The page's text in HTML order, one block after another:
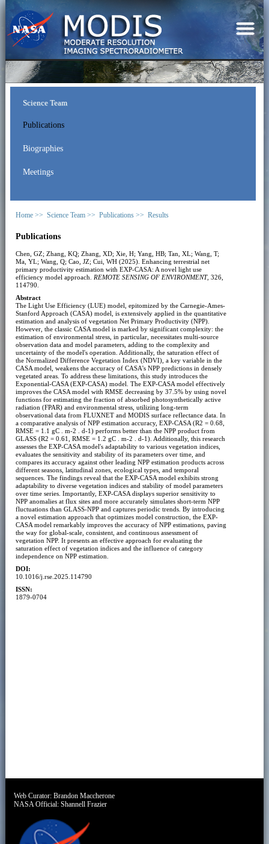
Science Team
Publications
Biographies
Meetings
Home >> Science Team >> Publications >> Results
Publications
Chen, GZ; Zhang, KQ; Zhang, XD; Xie, H; Yang, HB; Tan, XL; Wang, T;
Ma, YL; Wang, Q; Cao, JZ; Cui, WH (2025). Enhancing terrestrial net
primary productivity estimation with EXP-CASA: A novel light use
efficiency model approach. REMOTE SENSING OF ENVIRONMENT, 326,
114790.
Abstract
The Light Use Efficiency (LUE) model, epitomized by the Carnegie-Ames-
Stanford Approach (CASA) model, is extensively applied in the quantitative
estimation and analysis of vegetation Net Primary Productivity (NPP).
However, the classic CASA model is marked by significant complexity: the
estimation of environmental stress, in particular, necessitates multi-source
observation data and model parameters, adding to the complexity and
uncertainty of the model's operation. Additionally, the saturation effect of
the Normalized Difference Vegetation Index (NDVI), a key variable in the
CASA model, weakens the accuracy of CASA's NPP predictions in densely
vegetated areas. To address these limitations, this study introduces the
Exponential-CASA (EXP-CASA) model. The EXP-CASA model effectively
improves the CASA model with RMSE decreasing by 37.5% by using novel
functions for estimating the fraction of absorbed photosynthetically active
radiation (FPAR) and environmental stress, utilizing long-term
observational data from FLUXNET and MODIS surface reflectance data. In
a comparative analysis of NPP estimation accuracy, EXP-CASA (R2 = 0.68,
RMSE = 1.1 gC . m-2 . d-1) performs better than the NPP product from
GLASS (R2 = 0.61, RMSE = 1.2 gC . m-2 . d-1). Additionally, this research
assesses the EXP-CASA model's adaptability to various vegetation indices,
evaluates the sensitivity and stability of its parameters over time, and
compares its accuracy against other leading NPP estimation products across
different seasons, latitudinal zones, ecological types, and temporal
sequences. The findings reveal that the EXP-CASA model exhibits strong
adaptability to diverse vegetation indices and stability of model parameters
over time series. Importantly, EXP-CASA displays superior sensitivity to
NPP anomalies at flux sites and more accurately simulates short-term NPP
fluctuations than GLASS-NPP and captures periodic trends. By introducing
a novel estimation approach that optimizes model construction, the EXP-
CASA model remarkably improves the accuracy of NPP estimations, paving
the way for global-scale, consistent, and continuous assessment of
vegetation NPP. It presents an effective approach for evaluating the
saturation effect of vegetation indices and the influence of category
independence on NPP estimation.
DOI:
10.1016/j.rse.2025.114790
ISSN:
1879-0704
Web Curator:Brandon Maccherone
NASA Official:Shannell Frazier